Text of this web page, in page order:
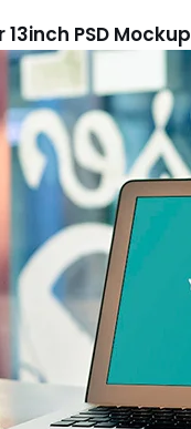
PSD Mockup